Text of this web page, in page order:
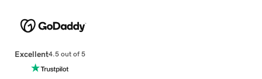
Excellent4.5 out of 5